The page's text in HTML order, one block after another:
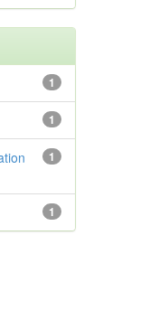
1
1
1
1